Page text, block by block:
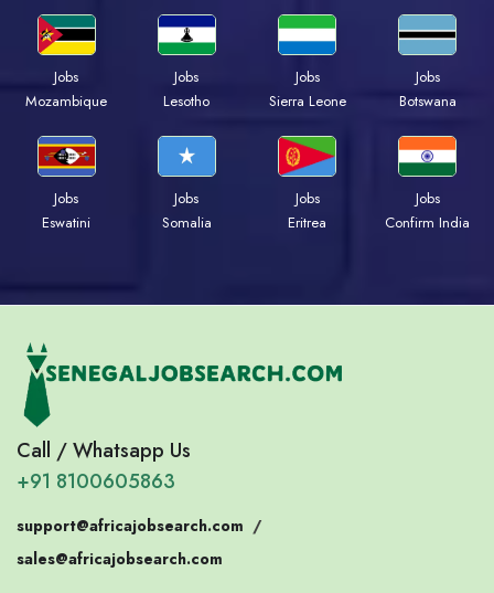
Jobs
Mozambique
Jobs
Lesotho
Jobs
Sierra Leone
Jobs
Botswana
Jobs
Eswatini
Jobs
Somalia
Jobs
Eritrea
Jobs
Confirm India
Call / Whatsapp Us
+91 8100605863
support@africajobsearch.com /
sales@africajobsearch.com